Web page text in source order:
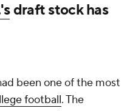
draft stock has
been one of the most
football. The